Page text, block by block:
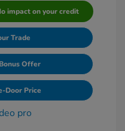
impact on your credit
Trade
Offer
Door Price